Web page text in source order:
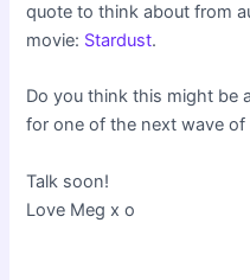
quote to think about from
movie: Stardust.
Do you think this might be
for one of the next wave of
Talk soon!
Love Meg x o